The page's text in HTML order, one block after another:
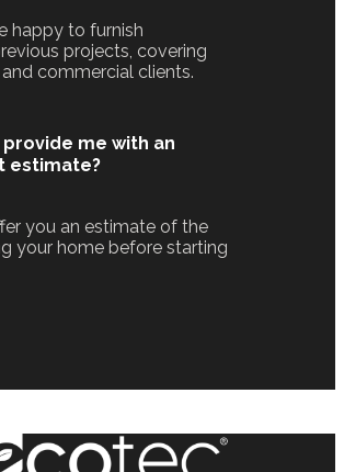
happy to furnish
projects, covering
commercial clients.
provide me with an
estimate?
you an estimate of the
your home before starting